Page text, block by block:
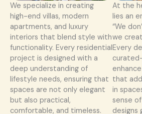
We specialize in creating
high-end villas, modern
apartments, and luxury
interiors that blend style with
functionality. Every residential
project is designed with a
deep understanding of
lifestyle needs, ensuring that
spaces are not only elegant
but also practical,
comfortable, and timeless.
At the
lies an
“We
we
Every
that
in
sense
designs